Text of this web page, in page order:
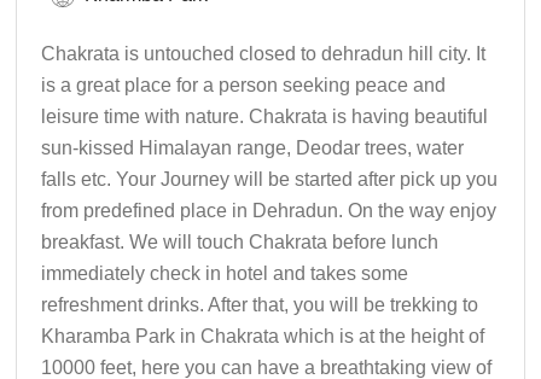
Chakrata is untouched closed to dehradun hill city. It
is a great place for a person seeking peace and
leisure time with nature. Chakrata is having beautiful
sun-kissed Himalayan range, Deodar trees, water
falls etc. Your Journey will be started after pick up you
from predefined place in Dehradun. On the way enjoy
breakfast. We will touch Chakrata before lunch
immediately check in hotel and takes some
refreshment drinks. After that, you will be trekking to
Kharamba Park in Chakrata which is at the height of
10000 feet, here you can have a breathtaking view of